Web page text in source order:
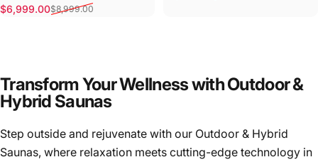
Sale price
$6,999.00
Regular price$8,999.00
Transform Your Wellness with Outdoor &
Hybrid Saunas
Step outside and rejuvenate with our Outdoor & Hybrid
Saunas, where relaxation meets cutting-edge technology in